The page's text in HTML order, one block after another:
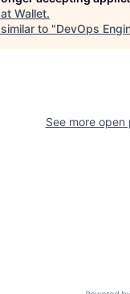
Wallet.
to "DevOps
See more open